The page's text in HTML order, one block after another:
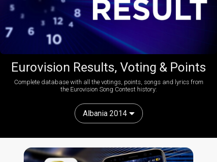
Eurovision Results, Voting & Points
Complete database with all the votings, points, songs and lyrics from
the Eurovision Song Contest history:
Albania 2014